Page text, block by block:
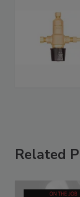
Related